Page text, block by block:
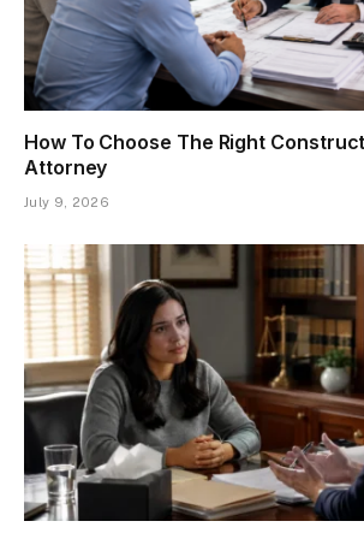
How To Choose The Right
Attorney
July 9, 2026